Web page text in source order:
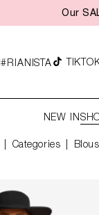
Our
#RIANISTA
NEW IN
Categories